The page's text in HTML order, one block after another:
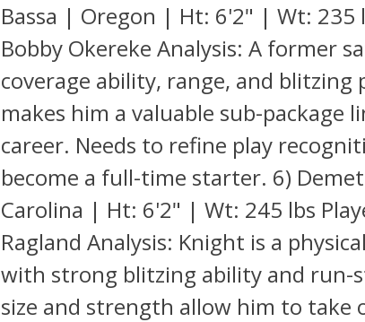
Bassa | Oregon | Ht: 6'2" | Wt: 235
Bobby Okereke Analysis: A former
coverage ability, range, and
makes him a valuable sub-package
career. Needs to refine play
become a full-time starter. 6)
Carolina | Ht: 6'2" | Wt: 245 lbs
Ragland Analysis: Knight is a
with strong blitzing ability and run-
size and strength allow him to take